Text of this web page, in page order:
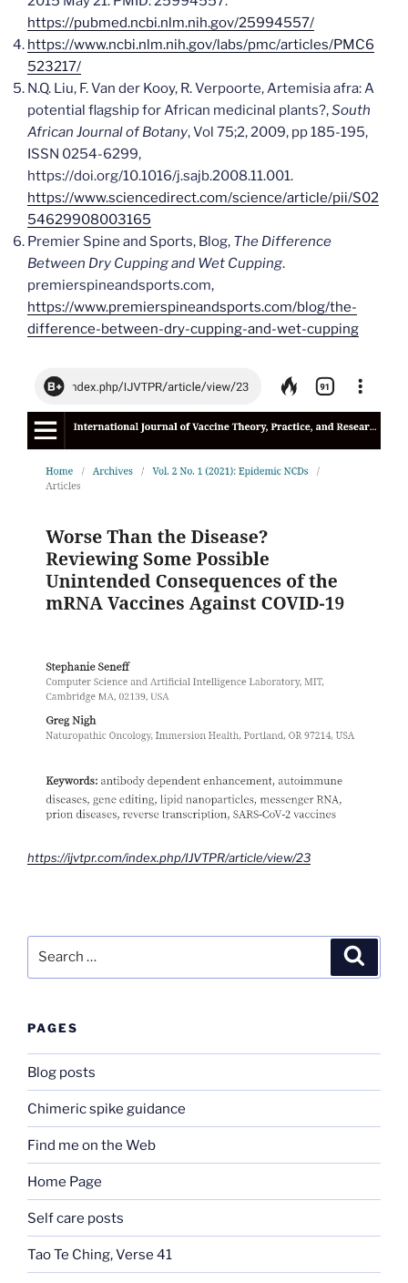
https://pubmed.ncbi.nlm.nih.gov/25994557/
https://www.ncbi.nlm.nih.gov/labs/pmc/articles/PMC6
523217/
N.Q. Liu, F. Van der Kooy, R. Verpoorte, Artemisia afra: A
potential flagship for African medicinal plants?,South
African Journal of Botany, Vol 75;2, 2009, pp 185-195,
ISSN 0254-6299,
https://doi.org/10.1016/j.sajb.2008.11.001.
https://www.sciencedirect.com/science/article/pii/S02
54629908003165
Premier Spine and Sports, Blog, The Difference
Between Dry Cupping and Wet Cupping.
premierspineandsports.com,
https://www.premierspineandsports.com/blog/the-
difference-between-dry-cupping-and-wet-cupping
https://ijvtpr.com/index.php/IJVTPR/article/view/23
PAGES
Blog posts
Chimeric spike guidance
Find me on the Web
Home Page
Self care posts
Tao Te Ching, Verse 41